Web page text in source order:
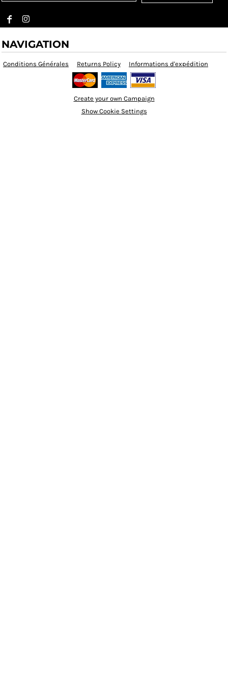
NAVIGATION
Conditions Générales Returns Policy Informations d'expédition
Create your own Campaign
Show Cookie Settings